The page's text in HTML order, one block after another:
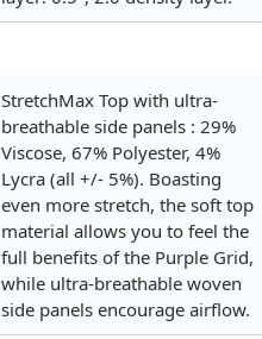
StretchMax Top with ultra-
breathable side panels : 29%
Viscose, 67% Polyester, 4%
Lycra (all +/- 5%). Boasting
even more stretch, the soft top
material allows you to feel the
full benefits of the Purple Grid,
while ultra-breathable woven
side panels encourage airflow.